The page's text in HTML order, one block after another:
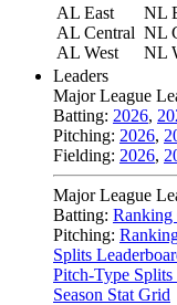
AL East
AL Central
AL West
NL
NL
NL
Leaders
Major League
Batting: 2026,
Pitching: 2026,
Fielding: 2026,
Major League
Batting: Ranking
Pitching:
Splits
Pitch-Type Splits
Season Stat Grid